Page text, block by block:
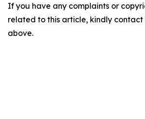
If you have any complaints or
related to this article, kindly
above.